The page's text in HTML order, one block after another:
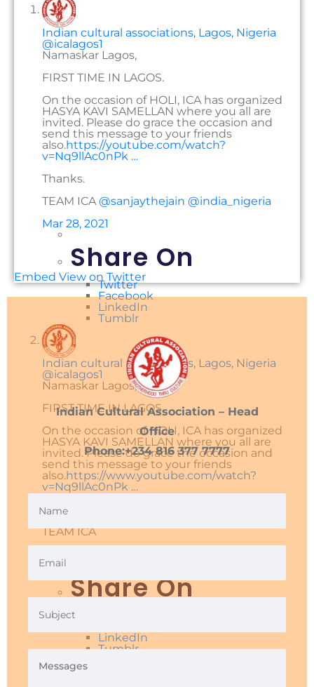
Indian cultural associations, Lagos, Nigeria
@icalagos1
Namaskar Lagos,
FIRST TIME IN LAGOS.
On the occasion of HOLI, ICA has organized
HASYA KAVI SAMELLAN where you all are
invited. Please do grace the occasion and
send this message to your friends
also.https://youtube.com/watch?
v=Nq9llAc0nPk …
Thanks.
TEAM ICA@sanjaythejain @india_nigeria
Mar 28, 2021
Share On
Twitter
Facebook
LinkedIn
Tumblr
Indian cultural associations, Lagos, Nigeria
@icalagos1
Namaskar Lagos,
FIRST TIME IN LAGOS.
On the occasion of HOLI, ICA has organized
HASYA KAVI SAMELLAN where you all are
invited. Please do grace the occasion and
send this message to your friends
also.https://www.youtube.com/watch?
v=Nq9llAc0nPk …
Thanks.
TEAM ICA
Share On
LinkedIn
Tumblr
Embed View on Twitter
Indian Cultural Association – Head
Office
Phone:+234 816 377 7777